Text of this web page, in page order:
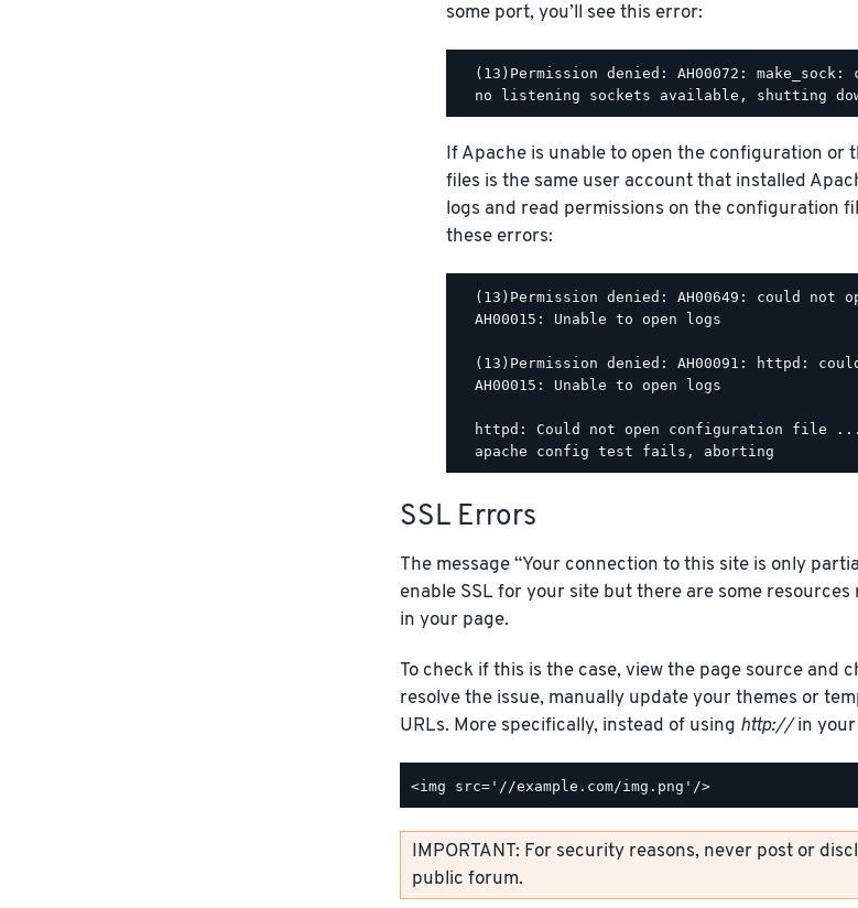
some port, you’ll see this error:
(13)Permission denied: AH00072: make_sock:
If Apache is unable to open the configuration or
files is the same user account that installed
logs and read permissions on the configuration
these errors:
(13)Permission denied: AH00649: could not
  AH00015: Unable to open logs
(13)Permission denied: AH00091: httpd:
  AH00015: Unable to open logs
httpd: Could not open configuration file
SSL Errors
The message “Your connection to this site is only
enable SSL for your site but there are some
in your page.
To check if this is the case, view the page source and
resolve the issue, manually update your themes or
URLs. More specifically, instead of using http://in your
IMPORTANT: For security reasons, never post or
public forum.